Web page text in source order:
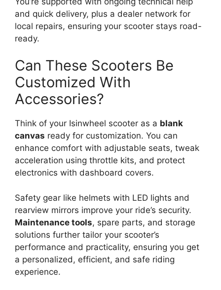
and quick delivery, plus a dealer network for
local repairs, ensuring your scooter stays road-
ready.
Can These Scooters Be
Customized With
Accessories?
Think of your Isinwheel scooter as a blank
canvas ready for customization. You can
enhance comfort with adjustable seats, tweak
acceleration using throttle kits, and protect
electronics with dashboard covers.
Safety gear like helmets with LED lights and
rearview mirrors improve your ride’s security.
Maintenance tools, spare parts, and storage
solutions further tailor your scooter’s
performance and practicality, ensuring you get
a personalized, efficient, and safe riding
experience.